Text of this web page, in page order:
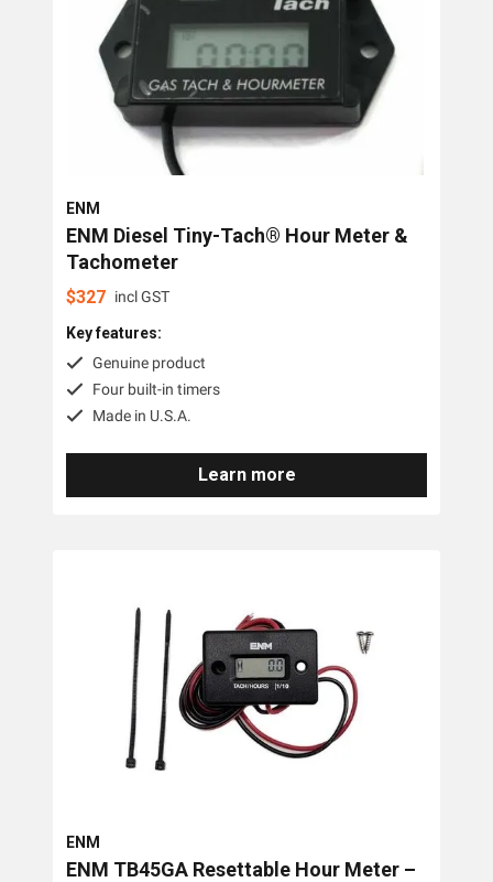
ENM
ENM Diesel Tiny-Tach® Hour Meter &
Tachometer
$327 incl GST
Key features:
Genuine product
Four built-in timers
Made in U.S.A.
Learn more
ENM
ENM TB45GA Resettable Hour Meter –